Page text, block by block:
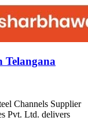
Telangana
Channels Supplier
Pvt. Ltd. delivers